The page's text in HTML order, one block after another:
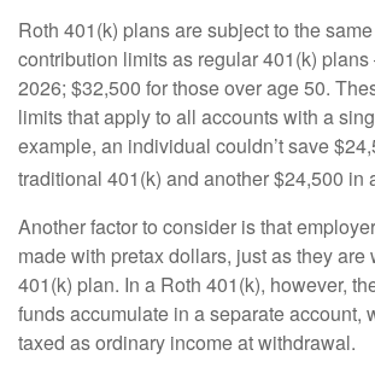
Roth 401(k) plans are subject to the
contribution limits as regular 401(k) plans
2026; $32,500 for those over age 50.
limits that apply to all accounts with a
example, an individual couldn’t save
traditional 401(k) and another $24,500 in
Another factor to consider is that
made with pretax dollars, just as they are
401(k) plan. In a Roth 401(k), however,
funds accumulate in a separate account,
taxed as ordinary income at withdrawal.